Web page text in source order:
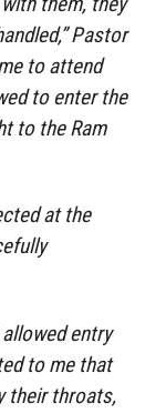
Pastor
to attend
to enter the
to the Ram
at the
entry
to me that
their throats,